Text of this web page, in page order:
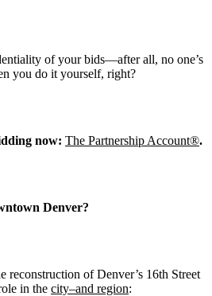
of your bids—after all, no one’s
you do it yourself, right?
now: The Partnership Account®.
Denver?
reconstruction of Denver’s 16th Street
in the city–and region: